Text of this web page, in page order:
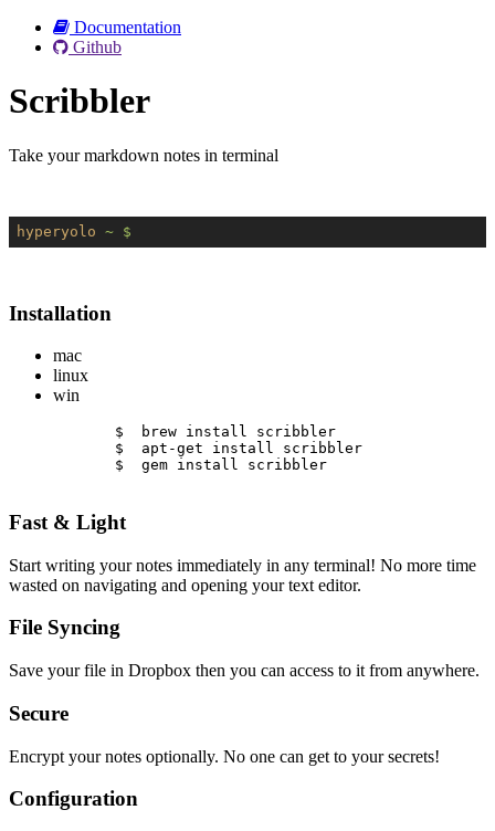
Documentation
Github
Scribbler
Take your markdown notes in terminal
hyperyolo ~ $
Installation
mac
linux
win
$  brew install scribbler
$  apt-get install scribbler
$  gem install scribbler
Fast & Light
Start writing your notes immediately in any terminal! No more time
wasted on navigating and opening your text editor.
File Syncing
Save your file in Dropbox then you can access to it from anywhere.
Secure
Encrypt your notes optionally. No one can get to your secrets!
Configuration